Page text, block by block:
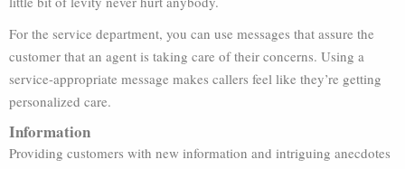
For the service department, you can use messages that assure the
customer that an agent is taking care of their concerns. Using a
service-appropriate message makes callers feel like they’re getting
personalized care.
Information
Providing customers with new information and intriguing anecdotes